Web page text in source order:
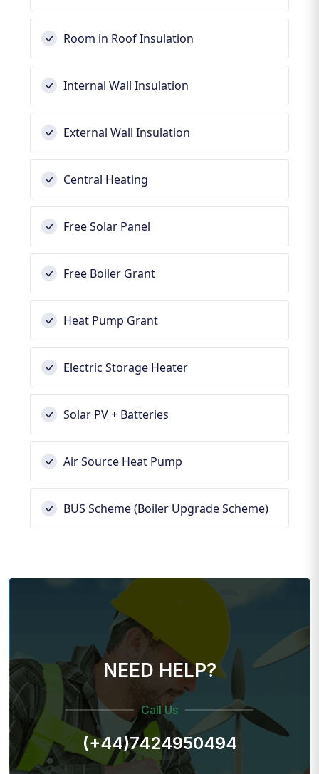
Room in Roof Insulation
Internal Wall Insulation
External Wall Insulation
Central Heating
Free Solar Panel
Free Boiler Grant
Heat Pump Grant
Electric Storage Heater
Solar PV + Batteries
Air Source Heat Pump
BUS Scheme (Boiler Upgrade Scheme)
NEED HELP?
Call Us
(+44)7424950494